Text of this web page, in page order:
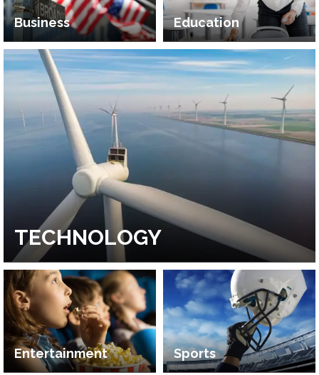
Business Education
TECHNOLOGY
Entertainment Sports